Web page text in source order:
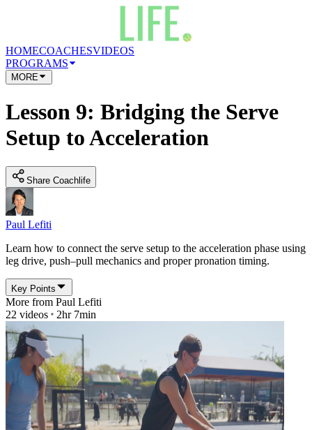
HOMECOACHESVIDEOS
PROGRAMS
MORE
Lesson 9: Bridging the Serve
Setup to Acceleration
Share Coachlife
Paul Lefiti
Learn how to connect the serve setup to the acceleration phase using
leg drive, push–pull mechanics and proper pronation timing.
Key Points
More from Paul Lefiti
22 videos 2hr 7min